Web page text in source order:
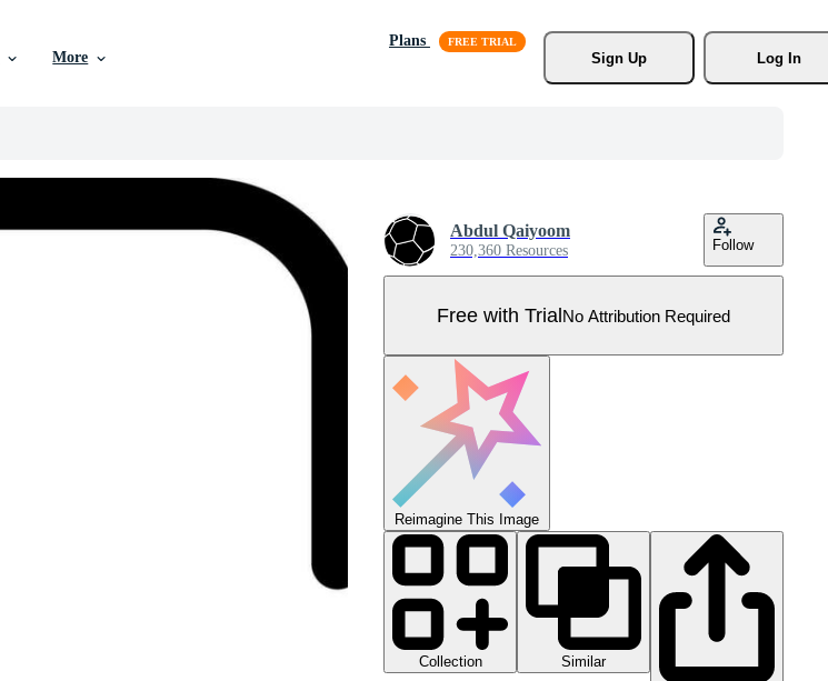
More
Plans
Sign Up
Log In
Abdul Qaiyoom
230,360 Resources Follow
Free with TrialNo Attribution Required
Reimagine This Image
Collection
Similar